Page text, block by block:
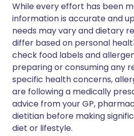
While every effort has been
information is accurate and
needs may vary and dietary
differ based on personal
check food labels and
preparing or consuming any
specific health concerns,
are following a medically
advice from your GP,
dietitian before making
diet or lifestyle.